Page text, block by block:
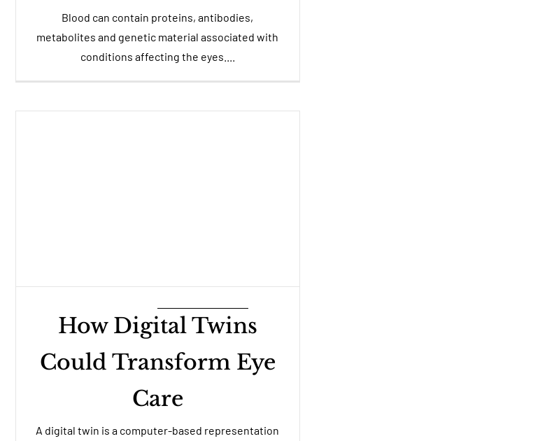
Blood can contain proteins, antibodies,
metabolites and genetic material associated with
conditions affecting the eyes....
How Digital Twins
Could Transform Eye
Care
A digital twin is a computer-based representation